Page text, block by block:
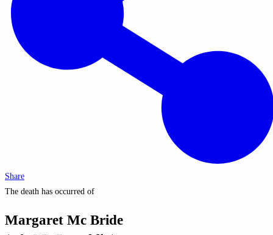
Share
The death has occurred of
Margaret Mc Bride